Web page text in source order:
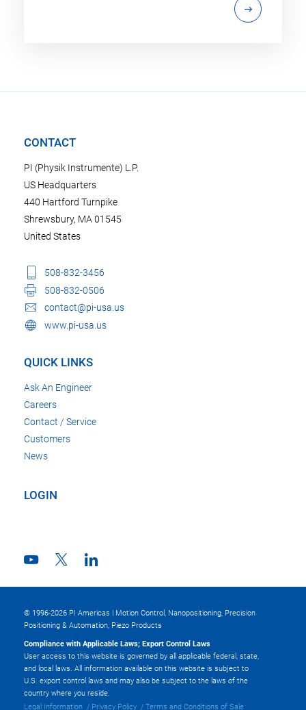
CONTACT
PI (Physik Instrumente) L.P.
US Headquarters
440 Hartford Turnpike
Shrewsbury, MA 01545
United States
508-832-3456
508-832-0506
contact@pi-usa.us
www.pi-usa.us
QUICK LINKS
Ask An Engineer
Careers
Contact / Service
Customers
News
LOGIN
© 1996-2026 PI Americas | Motion Control, Nanopositioning, Precision
Positioning & Automation, Piezo Products
Compliance with Applicable Laws; Export Control Laws
User access to this website is governed by all applicable federal, state,
and local laws. All information available on this website is subject to
U.S. export control laws and may also be subject to the laws of the
country where you reside.
Legal Information
Privacy Policy Terms and Conditions of Sale